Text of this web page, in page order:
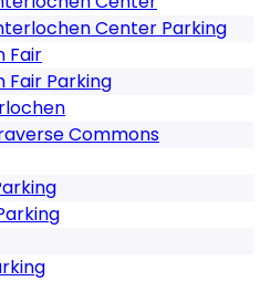
Center Parking
Fair
Fair Parking
Commons